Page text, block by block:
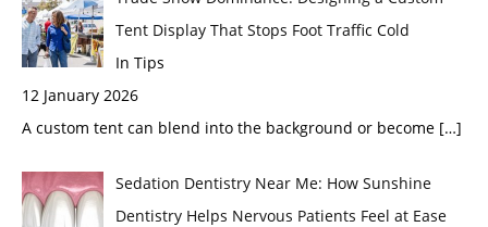
Tent Display That Stops Foot Traffic Cold
In Tips
12 January 2026
A custom tent can blend into the background or become […]
Sedation Dentistry Near Me: How Sunshine
Dentistry Helps Nervous Patients Feel at Ease